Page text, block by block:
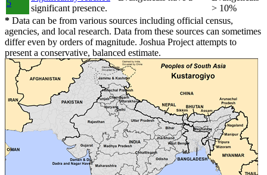
5
significant presence.
> 10%
* Data can be from various sources including official census,
agencies, and local research. Data from these sources can sometimes
differ even by orders of magnitude. Joshua Project attempts to
present a conservative, balanced estimate.